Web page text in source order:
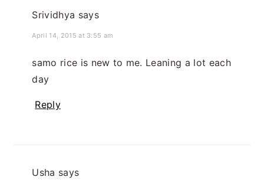
Srividhya says
April 14, 2015 at 3:55 am
samo rice is new to me. Leaning a lot each
day
Reply
Usha says